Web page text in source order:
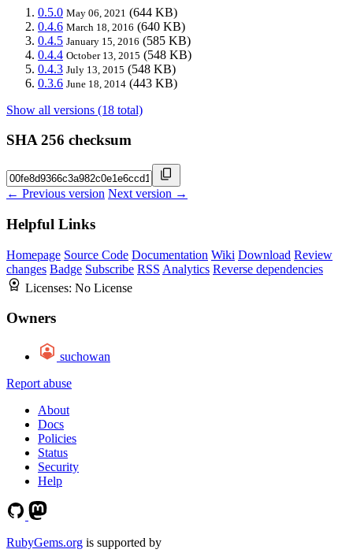
0.5.0 May 06, 2021 (644 KB)
0.4.6 March 18, 2016 (640 KB)
0.4.5 January 15, 2016 (585 KB)
0.4.4 October 13, 2015 (548 KB)
0.4.3 July 13, 2015 (548 KB)
0.3.6 June 18, 2014 (443 KB)
Show all versions (18 total)
SHA 256 checksum
← Previous version Next version →
Helpful Links
Homepage Source Code Documentation Wiki Download Review
changes Badge Subscribe RSS Analytics Reverse dependencies
Licenses: No License
Owners
suchowan
Report abuse
About
Docs
Policies
Status
Security
Help
RubyGems.org is supported by